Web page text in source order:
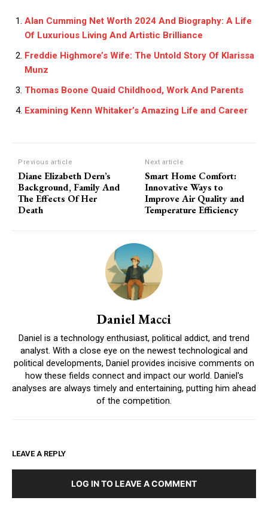
Alan Cumming Net Worth 2024 And Biography: A Life
Of Luxurious Living And Artistic Brilliance
Freddie Highmore’s Wife: The Untold Story Of Klarissa
Munz
Thomas Boone Quaid Childhood, Work And Parents
Examining Kenn Whitaker’s Amazing Life and Career
Previous article
Diane Elizabeth Dern’s
Background, Family And
The Effects Of Her
Death
Next article
Smart Home Comfort:
Innovative Ways to
Improve Air Quality and
Temperature Efficiency
Daniel Macci
Daniel is a technology enthusiast, political addict, and trend
analyst. With a close eye on the newest technological and
political developments, Daniel provides incisive comments on
how these fields connect and impact our world. Daniel's
analyses are always timely and entertaining, putting him ahead
of the competition.
LEAVE A REPLY
LOG IN TO LEAVE A COMMENT